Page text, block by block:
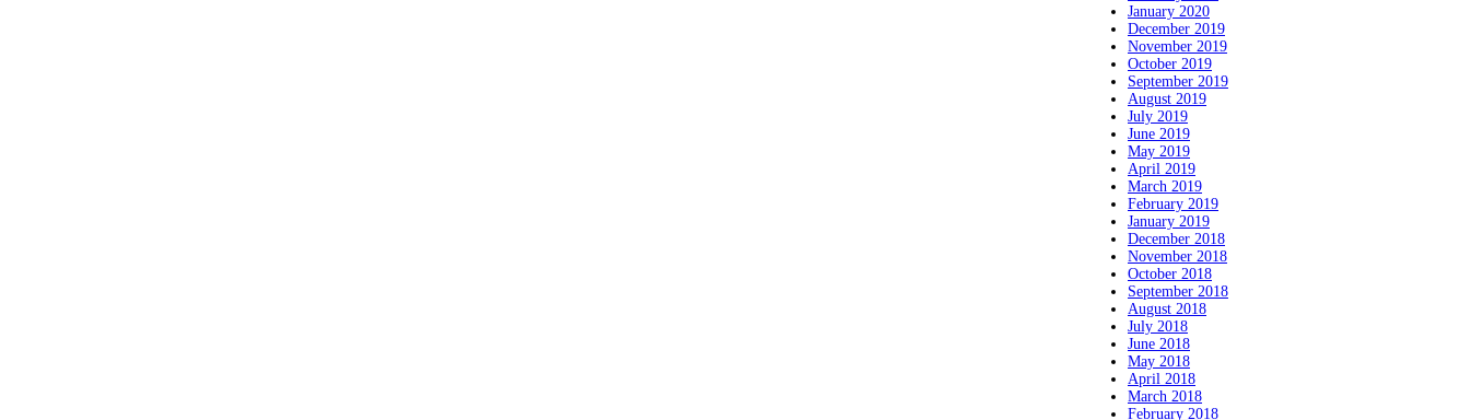
January 2020
December 2019
November 2019
October 2019
September 2019
August 2019
July 2019
June 2019
May 2019
April 2019
March 2019
February 2019
January 2019
December 2018
November 2018
October 2018
September 2018
August 2018
July 2018
June 2018
May 2018
April 2018
March 2018
February 2018